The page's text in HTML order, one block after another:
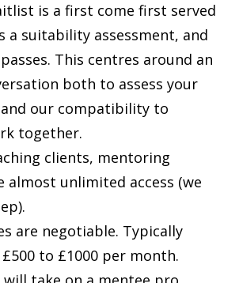
is a first come first served
a suitability assessment, and
This centres around an
both to assess your
our compatibility to
together.
clients, mentoring
almost unlimited access (we
are negotiable. Typically
to £1000 per month.